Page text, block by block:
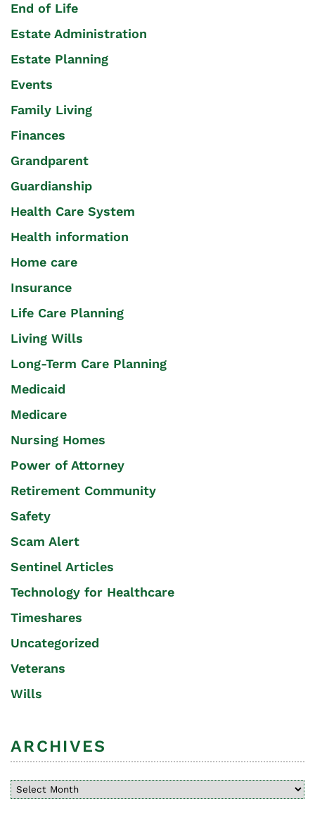
End of Life
Estate Administration
Estate Planning
Events
Family Living
Finances
Grandparent
Guardianship
Health Care System
Health information
Home care
Insurance
Life Care Planning
Living Wills
Long-Term Care Planning
Medicaid
Medicare
Nursing Homes
Power of Attorney
Retirement Community
Safety
Scam Alert
Sentinel Articles
Technology for Healthcare
Timeshares
Uncategorized
Veterans
Wills
ARCHIVES